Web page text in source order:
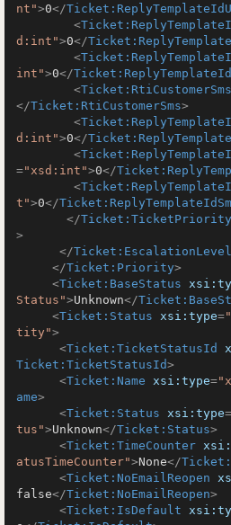
nt">0</
<
d:int">0</
<
int">0</
<Ticket:RtiCustomerSms
</Ticket:RtiCustomerSms>
<
d:int">0</
<
="xsd:int">0</
<
t">0</
</
>
</
</Ticket:Priority>
<Ticket:BaseStatus
Status">Unknown</
<Ticket:Status xsi:type=
tity">
<Ticket:TicketStatusId
Ticket:TicketStatusId>
<Ticket:Name xsi:type=
ame>
<Ticket:Status xsi:type=
tus">Unknown</Ticket:Status>
<Ticket:TimeCounter
atusTimeCounter">None</
<Ticket:NoEmailReopen
false</Ticket:NoEmailReopen>
<Ticket:IsDefault